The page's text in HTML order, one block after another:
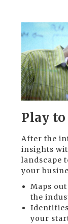
Play
After the
insights
landscape
your
Maps
the
your